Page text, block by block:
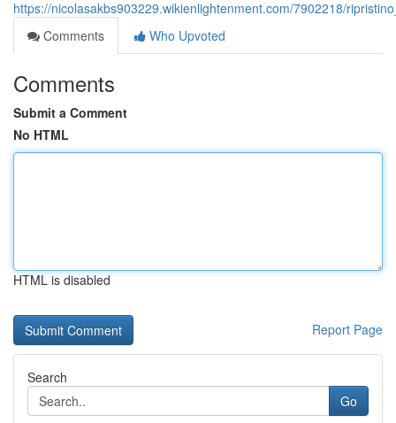
https://nicolasakbs903229.wikienlightenment.com/7902218/
Comments
Who Upvoted
Comments
Submit a Comment
No HTML
HTML is disabled
Report Page
Search
Go